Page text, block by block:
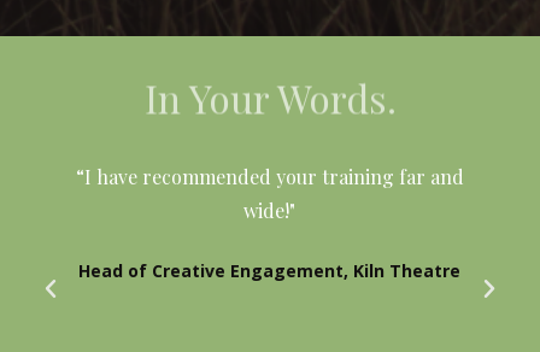
In Your Words.
“I have recommended your training far and
wide!"
Head of Creative Engagement, Kiln Theatre